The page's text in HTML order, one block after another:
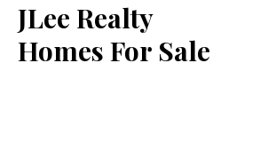
JLee Realty
Homes For Sale